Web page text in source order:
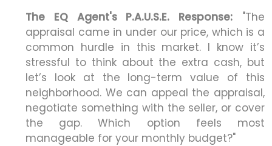
The EQ Agent's P.A.U.S.E. Response: "The
appraisal came in under our price, which is a
common hurdle in this market. I know it’s
stressful to think about the extra cash, but
let’s look at the long-term value of this
neighborhood. We can appeal the appraisal,
negotiate something with the seller, or cover
the gap. Which option feels most
manageable for your monthly budget?"